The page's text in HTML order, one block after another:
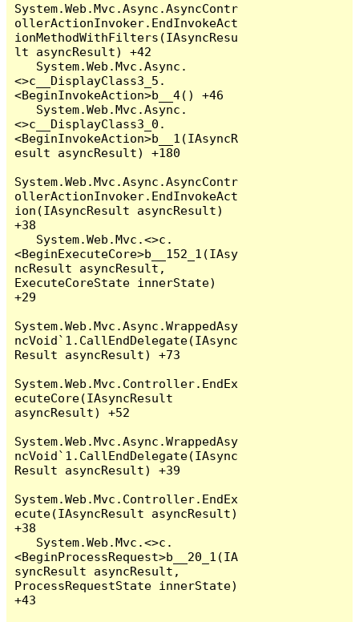
System.Web.Mvc.Async.AsyncContr
ollerActionInvoker.EndInvokeAct
ionMethodWithFilters(IAsyncResu
lt asyncResult) +42
<>c__DisplayClass3_5.
<BeginInvokeAction>b__4() +46
<>c__DisplayClass3_0.
<BeginInvokeAction>b__1(IAsyncR
esult asyncResult) +180
System.Web.Mvc.Async.AsyncContr
ollerActionInvoker.EndInvokeAct
ion(IAsyncResult asyncResult)
+38
<BeginExecuteCore>b__152_1(IAsy
ncResult asyncResult,
ExecuteCoreState innerState)
+29
System.Web.Mvc.Async.WrappedAsy
ncVoid`1.CallEndDelegate(IAsync
Result asyncResult) +73
System.Web.Mvc.Controller.EndEx
ecuteCore(IAsyncResult
asyncResult) +52
System.Web.Mvc.Async.WrappedAsy
ncVoid`1.CallEndDelegate(IAsync
Result asyncResult) +39
System.Web.Mvc.Controller.EndEx
ecute(IAsyncResult asyncResult)
+38
<BeginProcessRequest>b__20_1(IA
syncResult asyncResult,
ProcessRequestState innerState)
+43